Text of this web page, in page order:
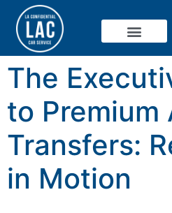
The
to Premium
Transfers:
in Motion